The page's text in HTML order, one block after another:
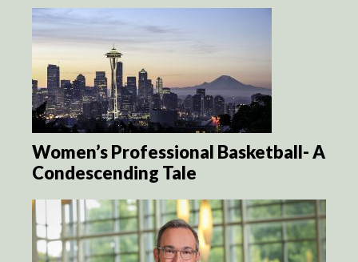
Women’s Professional Basketball- A
Condescending Tale